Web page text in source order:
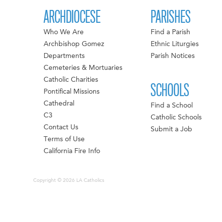
ARCHDIOCESE
Who We Are
Archbishop Gomez
Departments
Cemeteries & Mortuaries
Catholic Charities
Pontifical Missions
Cathedral
C3
Contact Us
Terms of Use
California Fire Info
PARISHES
Find a Parish
Ethnic Liturgies
Parish Notices
SCHOOLS
Find a School
Catholic Schools
Submit a Job
Copyright © 2026 LA Catholics